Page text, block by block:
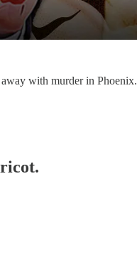
with murder in Phoenix.